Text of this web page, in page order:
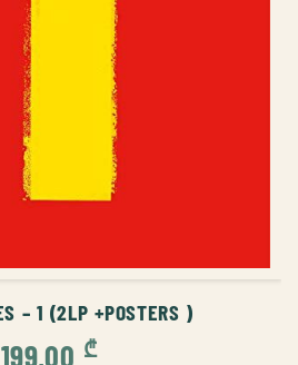
– 1 (2LP +POSTERS )
199,00 ₾